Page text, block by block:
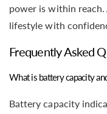
power is within
lifestyle with
Frequently Asked
What is battery capacity
Battery capacity